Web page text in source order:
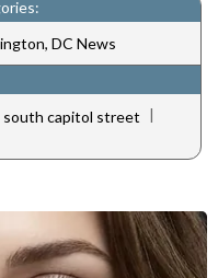
DC News
south capitol street |